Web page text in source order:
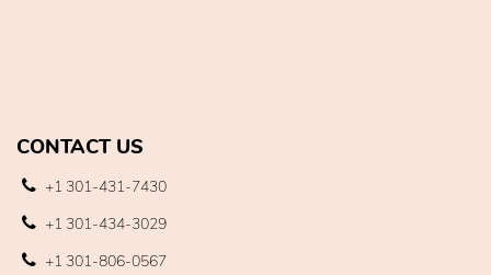
CONTACT US
+1 301-431-7430
+1 301-434-3029
+1 301-806-0567